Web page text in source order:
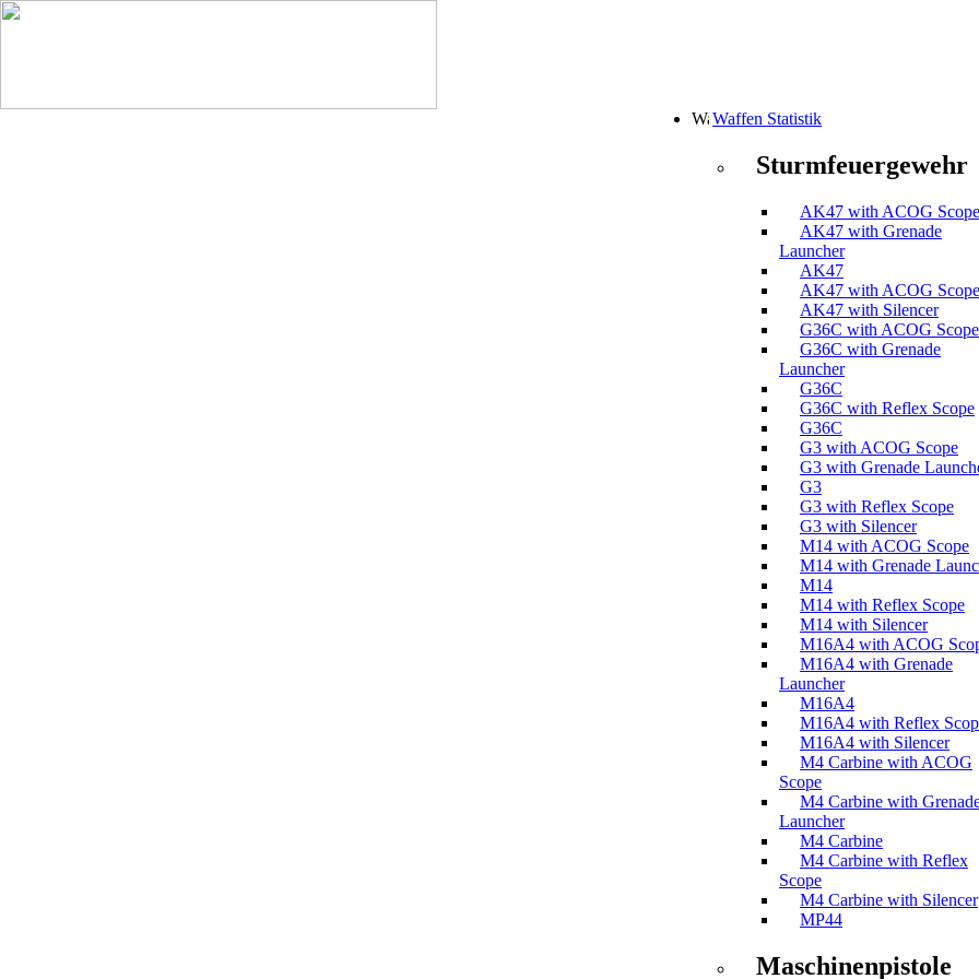
Waffen Statistik
Sturmfeuergewehr
AK47 with ACOG Scope
AK47 with Grenade
Launcher
AK47
AK47 with ACOG Scope
AK47 with Silencer
G36C with ACOG Scope
G36C with Grenade
Launcher
G36C
G36C with Reflex Scope
G36C
G3 with ACOG Scope
G3 with Grenade
G3
G3 with Reflex Scope
G3 with Silencer
M14 with ACOG Scope
M14 with Grenade
M14
M14 with Reflex Scope
M14 with Silencer
M16A4 with ACOG
M16A4 with Grenade
Launcher
M16A4
M16A4 with Reflex
M16A4 with Silencer
M4 Carbine with ACOG
Scope
M4 Carbine with
Launcher
M4 Carbine
M4 Carbine with Reflex
Scope
M4 Carbine with Silencer
MP44
Maschinenpistole